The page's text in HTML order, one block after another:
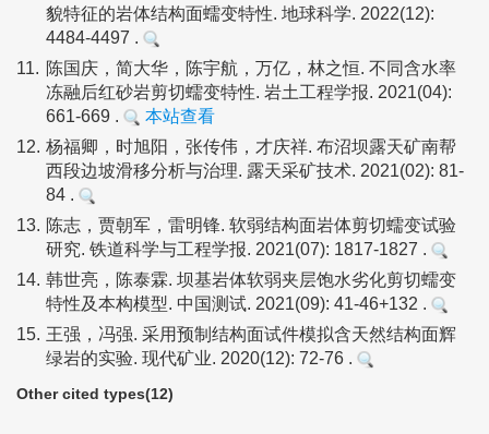
貌特征的岩体结构面蠕变特性. 地球科学. 2022(12):
4484-4497 .
11. 陈国庆，简大华，陈宇航，万亿，林之恒. 不同含水率
冻融后红砂岩剪切蠕变特性. 岩土工程学报. 2021(04):
661-669 .
本站查看
12. 杨福卿，时旭阳，张传伟，才庆祥. 布沼坝露天矿南帮
西段边坡滑移分析与治理. 露天采矿技术. 2021(02): 81-
84 .
13. 陈志，贾朝军，雷明锋. 软弱结构面岩体剪切蠕变试验
研究. 铁道科学与工程学报. 2021(07): 1817-1827 .
14. 韩世亮，陈泰霖. 坝基岩体软弱夹层饱水劣化剪切蠕变
特性及本构模型. 中国测试. 2021(09): 41-46+132 .
15. 王强，冯强. 采用预制结构面试件模拟含天然结构面辉
绿岩的实验. 现代矿业. 2020(12): 72-76 .
Other cited types(12)